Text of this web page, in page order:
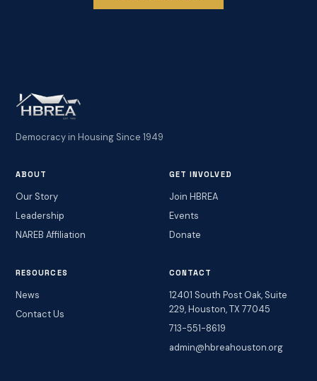
Democracy in Housing Since 1949
ABOUT
Our Story
Leadership
NAREB Affiliation
GET INVOLVED
Join HBREA
Events
Donate
RESOURCES
News
Contact Us
CONTACT
12401 South Post Oak, Suite
229, Houston, TX 77045
713-551-8619
admin@hbreahouston.org